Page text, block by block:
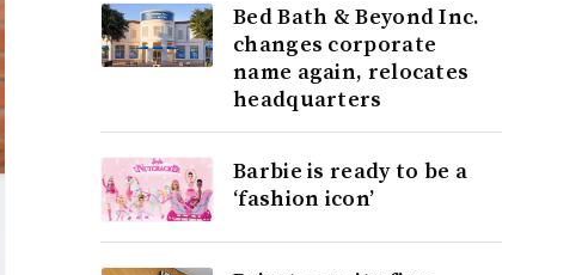
Bed Bath & Beyond Inc.
changes corporate
name again, relocates
headquarters
Barbie is ready to be a
‘fashion icon’